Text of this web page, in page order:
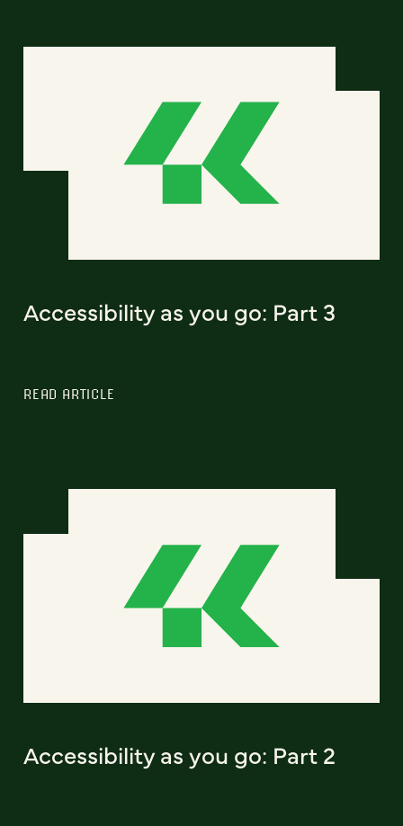
Accessibility as you go: Part 3
READ ARTICLE
Accessibility as you go: Part 2